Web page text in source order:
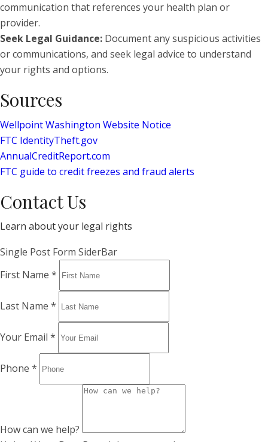
communication that references your health plan or
provider.
Seek Legal Guidance: Document any suspicious activities
or communications, and seek legal advice to understand
your rights and options.
Sources
Wellpoint Washington Website Notice
FTC IdentityTheft.gov
AnnualCreditReport.com
FTC guide to credit freezes and fraud alerts
Contact Us
Learn about your legal rights
Single Post Form SiderBar
First Name *
Last Name *
Your Email *
Phone *
How can we help?